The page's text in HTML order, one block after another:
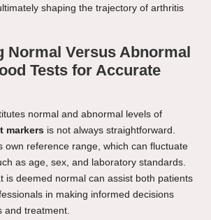
shaping the trajectory of arthritis
Normal Versus Abnormal
Tests for Accurate
normal and abnormal levels of
markers is not always straightforward.
own reference range, which can fluctuate
as age, sex, and laboratory standards.
is deemed normal can assist both patients
in making informed decisions
and treatment.